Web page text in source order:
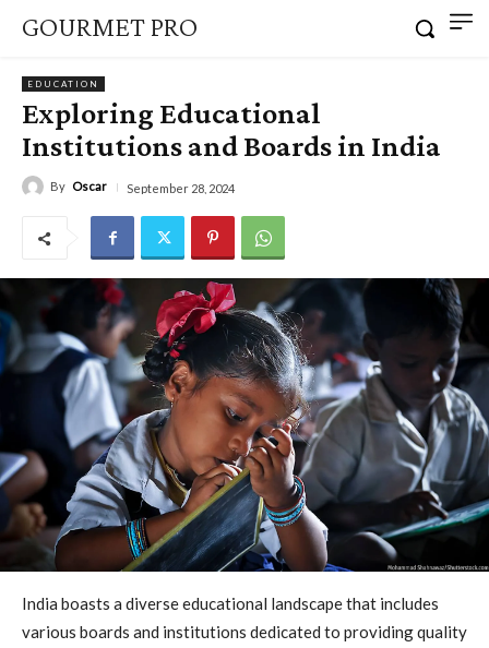
GOURMET PRO
EDUCATION
Exploring Educational
Institutions and Boards in India
By Oscar September 28, 2024
India boasts a diverse educational landscape that includes
various boards and institutions dedicated to providing quality